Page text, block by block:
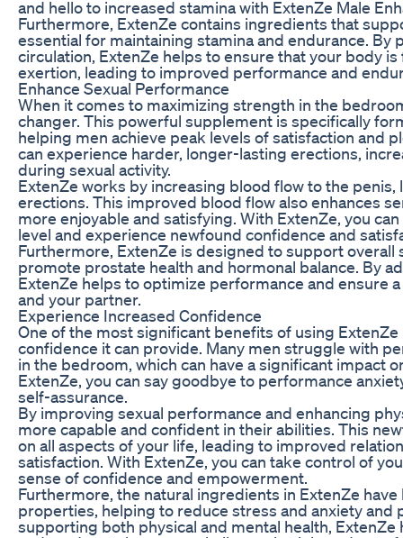
and hello to increased stamina with ExtenZe Male
Furthermore, ExtenZe contains ingredients that
essential for maintaining stamina and endurance.
circulation, ExtenZe helps to ensure that your body
exertion, leading to improved performance and
Enhance Sexual Performance
When it comes to maximizing strength in the
changer. This powerful supplement is specifically
helping men achieve peak levels of satisfaction and
can experience harder, longer-lasting erections,
during sexual activity.
ExtenZe works by increasing blood flow to the
erections. This improved blood flow also enhances
more enjoyable and satisfying. With ExtenZe, you
level and experience newfound confidence and
Furthermore, ExtenZe is designed to support overall
promote prostate health and hormonal balance. By
ExtenZe helps to optimize performance and ensure
and your partner.
Experience Increased Confidence
One of the most significant benefits of using
confidence it can provide. Many men struggle with
in the bedroom, which can have a significant impact
ExtenZe, you can say goodbye to performance
self-assurance.
By improving sexual performance and enhancing
more capable and confident in their abilities. This
on all aspects of your life, leading to improved
satisfaction. With ExtenZe, you can take control of
sense of confidence and empowerment.
Furthermore, the natural ingredients in ExtenZe
properties, helping to reduce stress and anxiety and
supporting both physical and mental health,